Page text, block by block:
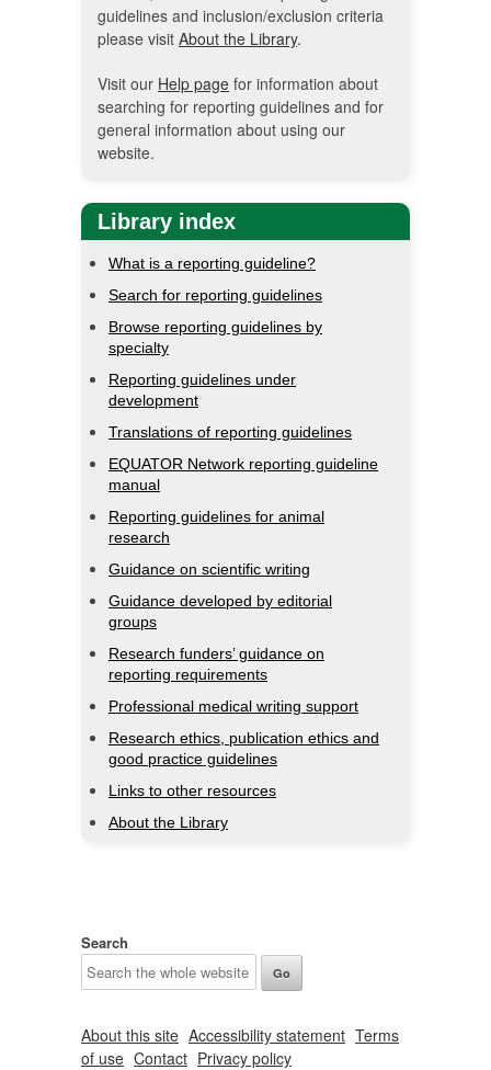
guidelines and inclusion/exclusion criteria
please visit About the Library.
Visit our Help page for information about
searching for reporting guidelines and for
general information about using our
website.
Library index
What is a reporting guideline?
Search for reporting guidelines
Browse reporting guidelines by
specialty
Reporting guidelines under
development
Translations of reporting guidelines
EQUATOR Network reporting guideline
manual
Reporting guidelines for animal
research
Guidance on scientific writing
Guidance developed by editorial
groups
Research funders’ guidance on
reporting requirements
Professional medical writing support
Research ethics, publication ethics and
good practice guidelines
Links to other resources
About the Library
Search
About this site Accessibility statement Terms
of use Contact Privacy policy